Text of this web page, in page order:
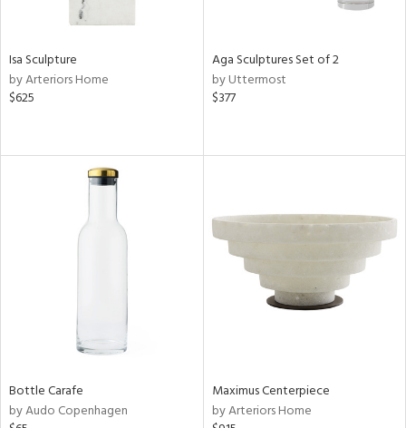
Isa Sculpture
by Arteriors Home
$625
Aga Sculptures Set of 2
by Uttermost
$377
Bottle Carafe
by Audo Copenhagen
Maximus Centerpiece
by Arteriors Home